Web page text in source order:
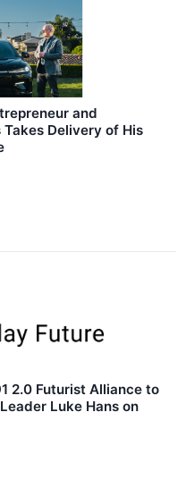
and
Delivery of His
2.0 Futurist Alliance to
Luke Hans on